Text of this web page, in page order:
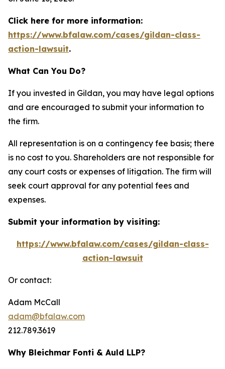
Click here for more information:
https://www.bfalaw.com/cases/gildan-class-
action-lawsuit.
What Can You Do?
If you invested in Gildan, you may have legal options
and are encouraged to submit your information to
the firm.
All representation is on a contingency fee basis; there
is no cost to you. Shareholders are not responsible for
any court costs or expenses of litigation. The firm will
seek court approval for any potential fees and
expenses.
Submit your information by visiting:
https://www.bfalaw.com/cases/gildan-class-
action-lawsuit
Or contact:
Adam McCall
adam@bfalaw.com
212.789.3619
Why Bleichmar Fonti & Auld LLP?